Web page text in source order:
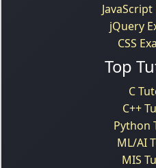
jQuery
CSS
Top
C
C++
Python
ML/AI
MIS